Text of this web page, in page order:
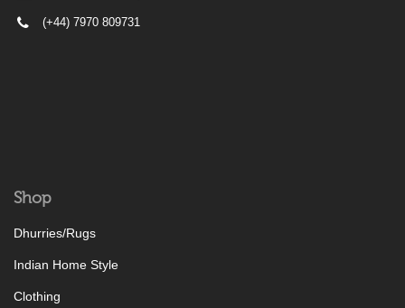
(+44) 7970 809731
Shop
Dhurries/Rugs
Indian Home Style
Clothing